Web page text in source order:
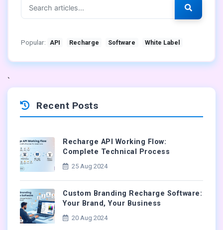
Popular: API Recharge Software White Label
`
Recent Posts
Recharge API Working Flow:
Complete Technical Process
25 Aug 2024
Custom Branding Recharge Software:
Your Brand, Your Business
20 Aug 2024